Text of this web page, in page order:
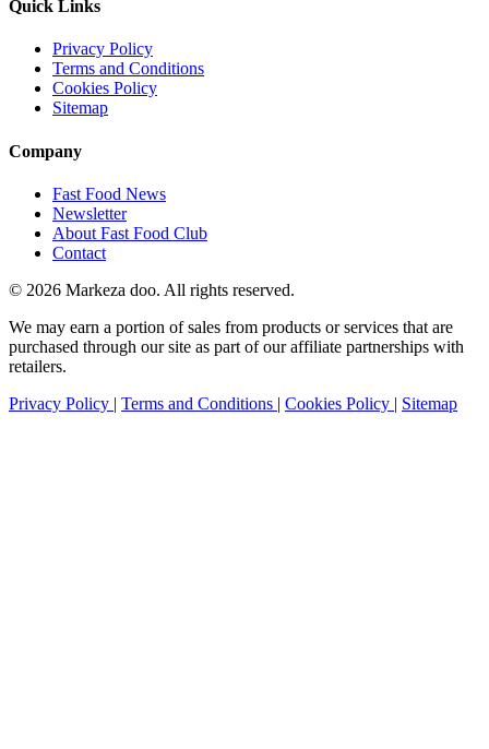
Quick Links
Privacy Policy
Terms and Conditions
Cookies Policy
Sitemap
Company
Fast Food News
Newsletter
About Fast Food Club
Contact
© 2026 Markeza doo. All rights reserved.
We may earn a portion of sales from products or services that are
purchased through our site as part of our affiliate partnerships with
retailers.
Privacy Policy | Terms and Conditions | Cookies Policy | Sitemap